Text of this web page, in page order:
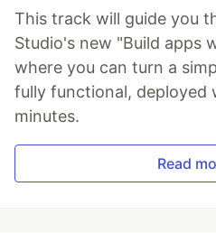
This track will guide you
Studio's new "Build apps
where you can turn a
fully functional, deployed
minutes.
Read